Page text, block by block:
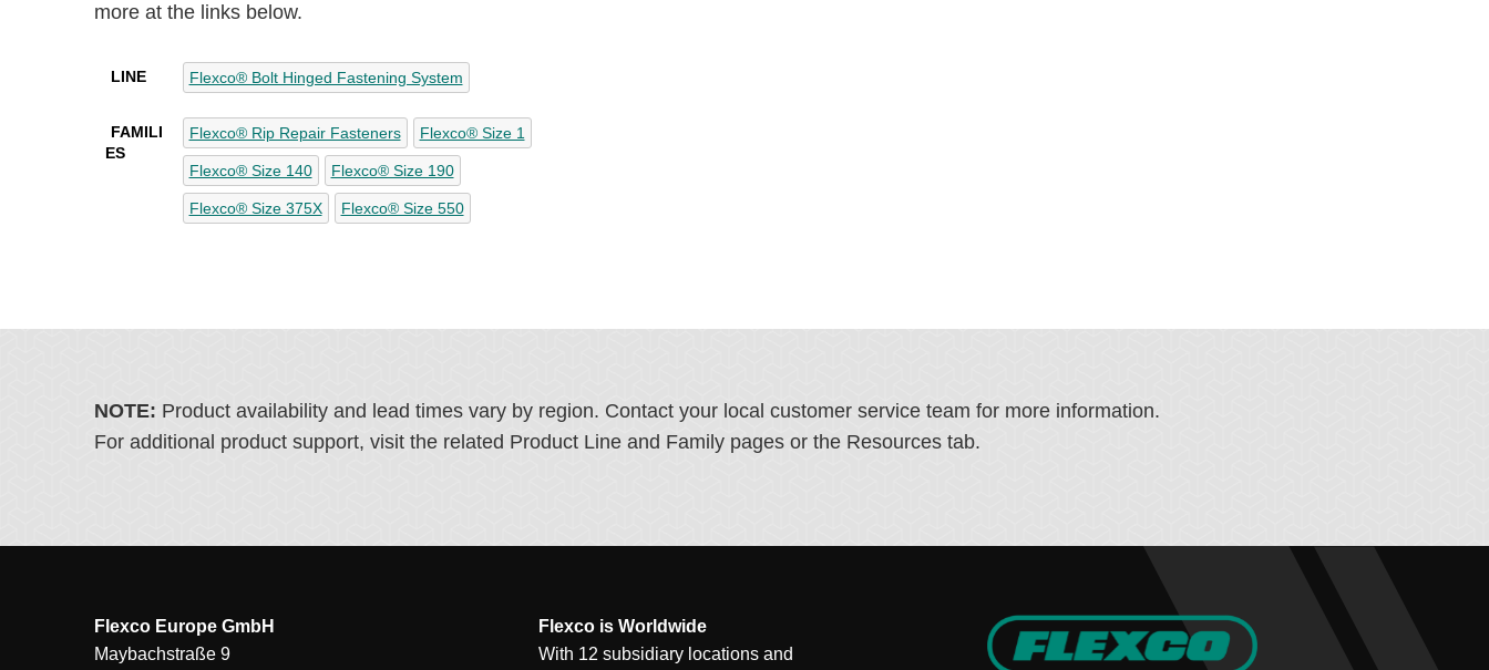
more at the links below.
LINE Flexco® Bolt Hinged Fastening System
FAMILI
ES
Flexco® Rip Repair Fasteners Flexco® Size 1
Flexco® Size 140 Flexco® Size 190
Flexco® Size 375X Flexco® Size 550
NOTE: Product availability and lead times vary by region. Contact your local customer service team for more information.
For additional product support, visit the related Product Line and Family pages or the Resources tab.
Flexco Europe GmbH
Maybachstraße 9
Flexco is Worldwide
With 12 subsidiary locations and